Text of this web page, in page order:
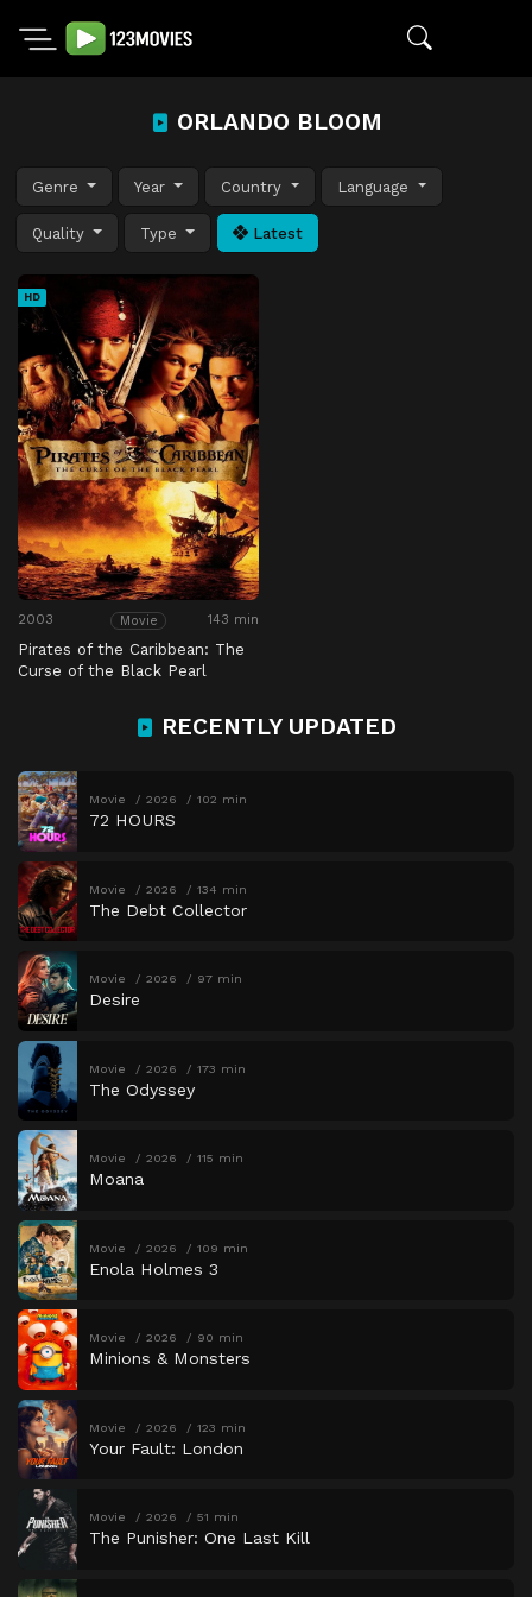
ORLANDO BLOOM
Genre Year Country Language
Quality Type Latest
HD
2003 Movie 143 min
Pirates of the Caribbean: The
Curse of the Black Pearl
RECENTLY UPDATED
Movie 2026 102 min
72 HOURS
Movie 2026 134 min
The Debt Collector
Movie 2026 97 min
Desire
Movie 2026 173 min
The Odyssey
Movie 2026 115 min
Moana
Movie 2026 109 min
Enola Holmes 3
Movie 2026 90 min
Minions & Monsters
Movie 2026 123 min
Your Fault: London
Movie 2026 51 min
The Punisher: One Last Kill